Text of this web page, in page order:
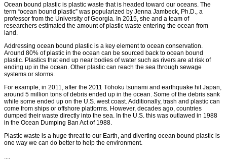
Ocean bound plastic is plastic waste that is headed toward our oceans. The
term “ocean bound plastic” was popularized by Jenna Jambeck, Ph.D., a
professor from the University of Georgia. In 2015, she and a team of
researchers estimated the amount of plastic waste entering the ocean from
land.
Addressing ocean bound plastic is a key element to ocean conservation.
Around 80% of plastic in the ocean can be sourced back to ocean bound
plastic. Plastics that end up near bodies of water such as rivers are at risk of
ending up in the ocean. Other plastic can reach the sea through sewage
systems or storms.
For example, in 2011, after the 2011 Tōhoku tsunami and earthquake hit Japan,
around 5 million tons of debris ended up in the ocean. Some of the debris sank
while some ended up on the U.S. west coast. Additionally, trash and plastic can
come from ships or offshore platforms. However, decades ago, countries
dumped their waste directly into the sea. In the U.S. this was outlawed in 1988
in the Ocean Dumping Ban Act of 1988.
Plastic waste is a huge threat to our Earth, and diverting ocean bound plastic is
one way we can do better to help the environment.